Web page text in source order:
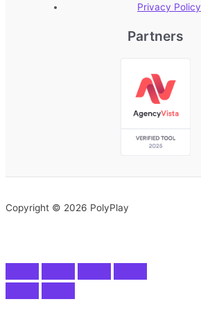
Privacy Policy
Partners
Copyright © 2026 PolyPlay